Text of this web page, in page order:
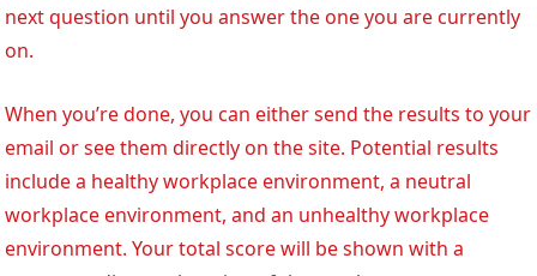
next question until you answer the one you are currently
on.
When you’re done, you can either send the results to your
email or see them directly on the site. Potential results
include a healthy workplace environment, a neutral
workplace environment, and an unhealthy workplace
environment. Your total score will be shown with a